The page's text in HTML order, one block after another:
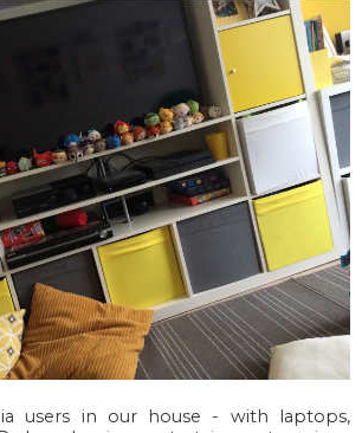
users in our house - with laptops,